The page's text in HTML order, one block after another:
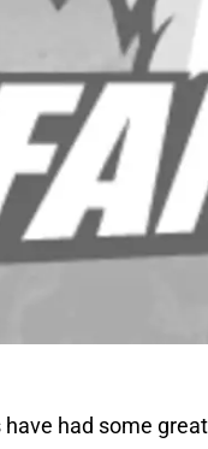
had some